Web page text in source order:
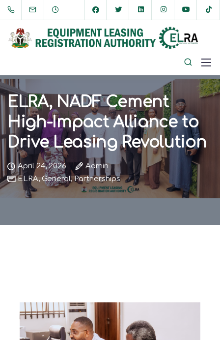
ELRA, NADF Cement
High-Impact Alliance to
Drive Leasing Revolution
April 24, 2026
Admin
ELRA,General,Partnerships